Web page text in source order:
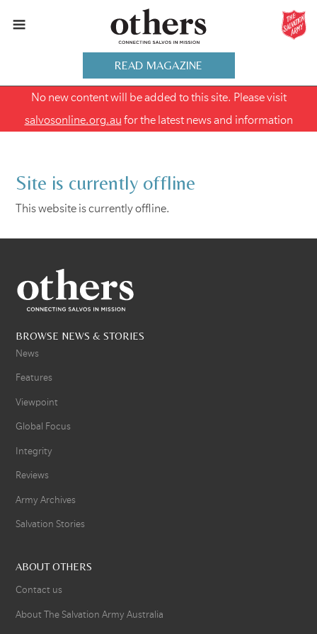
READ MAGAZINE
No new content will be added to this site. Please visit
salvosonline.org.au for the latest news and information
Site is currently offline
This website is currently offline.
BROWSE NEWS & STORIES
News
Features
Viewpoint
Global Focus
Integrity
Reviews
Army Archives
Salvation Stories
ABOUT OTHERS
Contact us
About The Salvation Army Australia